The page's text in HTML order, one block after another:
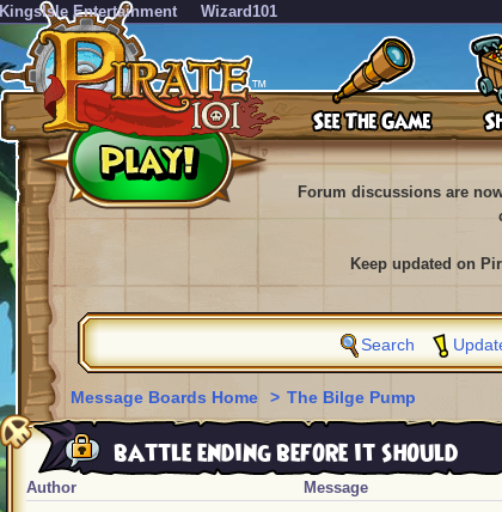
KingsIsle Entertainment Wizard101
Forum discussions are
Keep updated on
Search
Message Boards Home > The Bilge Pump
battle ending before it should
Author Message